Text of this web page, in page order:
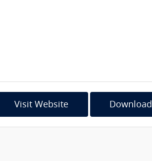
Visit Website Download